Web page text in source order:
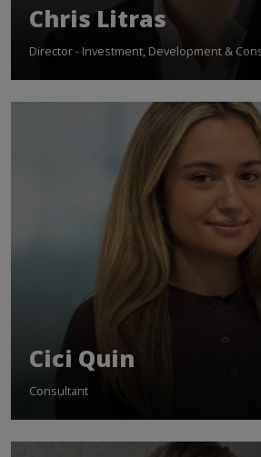
Chris Litras
Director - Investment, Development &
Cici Quin
Consultant